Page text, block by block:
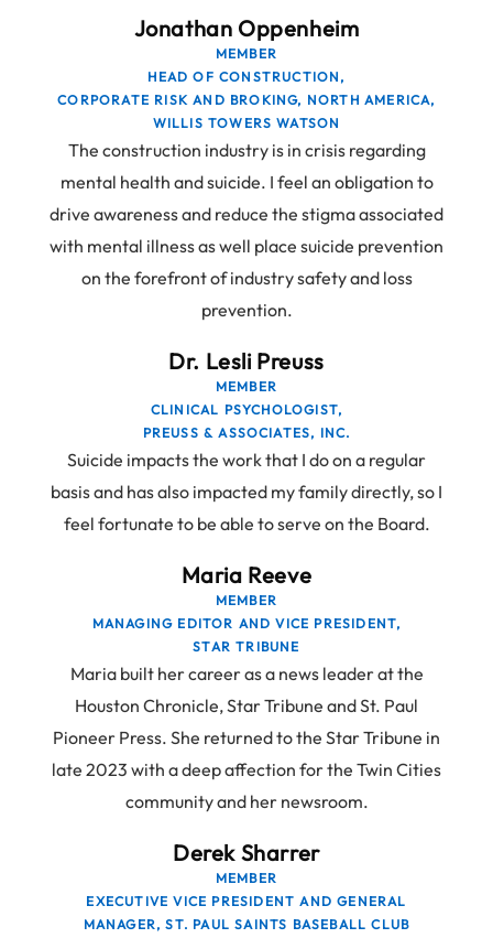
Jonathan Oppenheim
MEMBER
HEAD OF CONSTRUCTION,
CORPORATE RISK AND BROKING, NORTH AMERICA,
WILLIS TOWERS WATSON
The construction industry is in crisis regarding
mental health and suicide. I feel an obligation to
drive awareness and reduce the stigma associated
with mental illness as well place suicide prevention
on the forefront of industry safety and loss
prevention.
Dr. Lesli Preuss
MEMBER
CLINICAL PSYCHOLOGIST,
PREUSS & ASSOCIATES, INC.
Suicide impacts the work that I do on a regular
basis and has also impacted my family directly, so I
feel fortunate to be able to serve on the Board.
Maria Reeve
MEMBER
MANAGING EDITOR AND VICE PRESIDENT,
STAR TRIBUNE
Maria built her career as a news leader at the
Houston Chronicle, Star Tribune and St. Paul
Pioneer Press. She returned to the Star Tribune in
late 2023 with a deep affection for the Twin Cities
community and her newsroom.
Derek Sharrer
MEMBER
EXECUTIVE VICE PRESIDENT AND GENERAL
MANAGER, ST. PAUL SAINTS BASEBALL CLUB